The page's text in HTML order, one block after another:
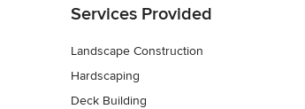
Services Provided
Landscape Construction
Hardscaping
Deck Building